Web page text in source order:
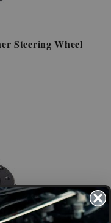
Steering Wheel